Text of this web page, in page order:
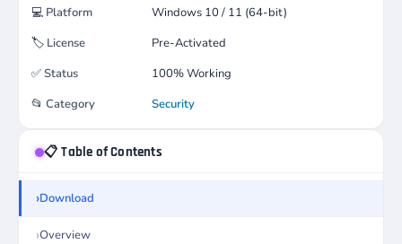
💻 Platform
Windows 10 / 11 (64-bit)
🏷️ License
Pre-Activated
✅Status
100% Working
📂 Category Security
📋 Table of Contents
Download
Overview